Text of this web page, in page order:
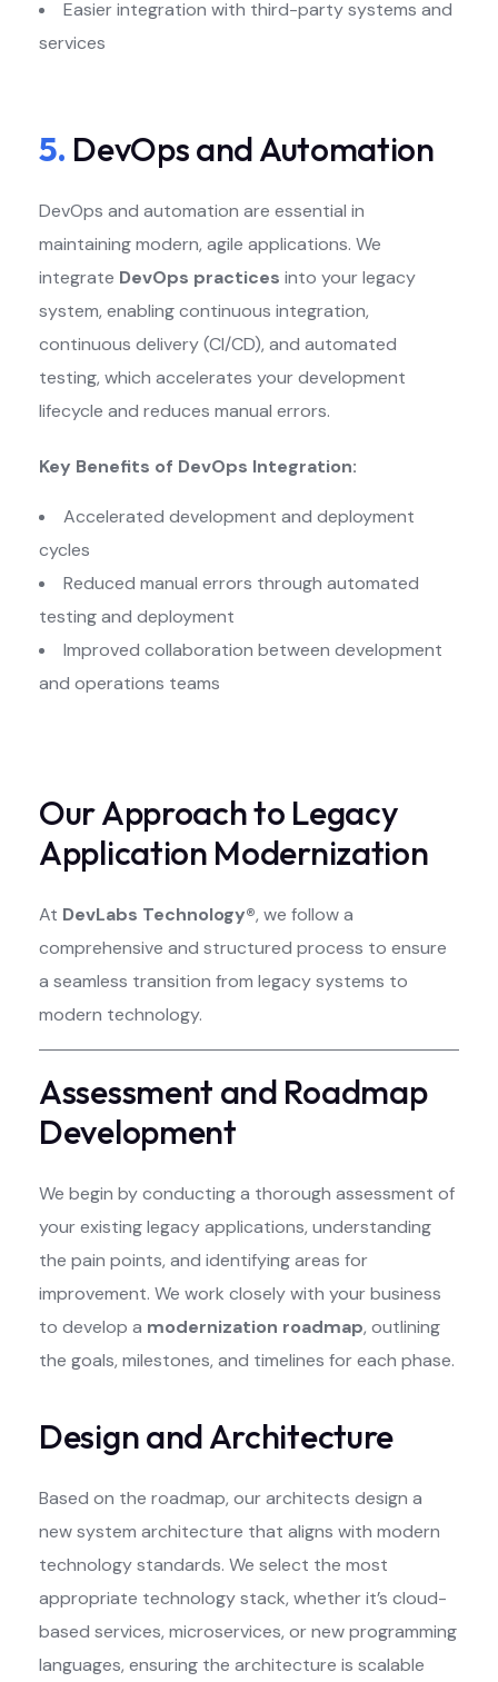
Easier integration with third-party systems and
services
5. DevOps and Automation
DevOps and automation are essential in
maintaining modern, agile applications. We
integrate DevOps practices into your legacy
system, enabling continuous integration,
continuous delivery (CI/CD), and automated
testing, which accelerates your development
lifecycle and reduces manual errors.
Key Benefits of DevOps Integration:
Accelerated development and deployment
cycles
Reduced manual errors through automated
testing and deployment
Improved collaboration between development
and operations teams
Our Approach to Legacy
Application Modernization
At DevLabs Technology®, we follow a
comprehensive and structured process to ensure
a seamless transition from legacy systems to
modern technology.
Assessment and Roadmap
Development
We begin by conducting a thorough assessment of
your existing legacy applications, understanding
the pain points, and identifying areas for
improvement. We work closely with your business
to develop a modernization roadmap, outlining
the goals, milestones, and timelines for each phase.
Design and Architecture
Based on the roadmap, our architects design a
new system architecture that aligns with modern
technology standards. We select the most
appropriate technology stack, whether it’s cloud-
based services, microservices, or new programming
languages, ensuring the architecture is scalable